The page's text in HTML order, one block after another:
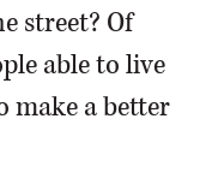
street? Of
able to live
make a better